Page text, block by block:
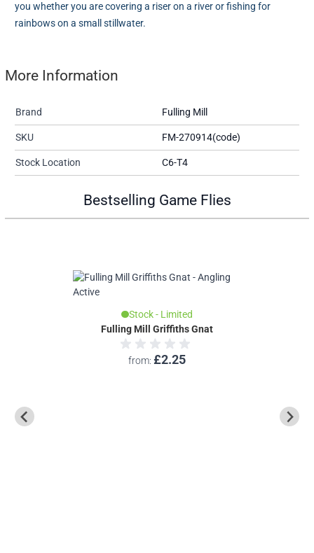
you whether you are covering a riser on a river or fishing for
rainbows on a small stillwater.
More Information
Brand Fulling Mill
SKU FM-270914(code)
Stock Location C6-T4
Bestselling Game Flies
Stock - Limited
Fulling Mill Griffiths Gnat
from £2.25